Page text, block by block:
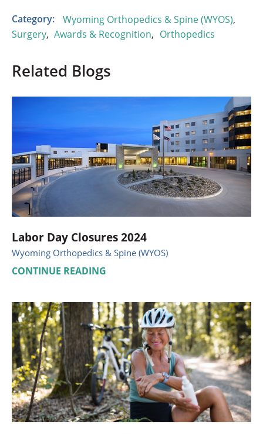
Category:
Wyoming Orthopedics & Spine (WYOS),
Surgery, Awards & Recognition, Orthopedics
Related Blogs
Labor Day Closures 2024
Wyoming Orthopedics & Spine (WYOS)
CONTINUE READING